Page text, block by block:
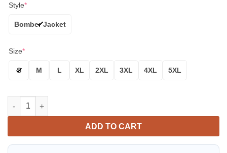
Style*
Bomber Jacket
Size*
S M L XL 2XL 3XL 4XL 5XL
Montpellier H?rault Sc Red Dark Blue Bomber Jacket |
ADD TO CART